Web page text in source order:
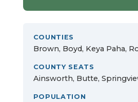
COUNTIES
Brown, Boyd, Keya Paha,
COUNTY SEATS
Ainsworth, Butte,
POPULATION